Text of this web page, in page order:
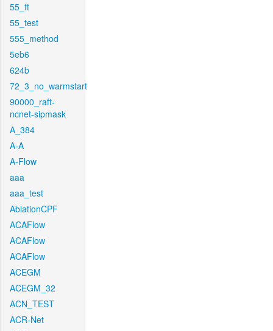
55_ft
55_test
555_method
5eb6
624b
72_3_no_warmstart
90000_raft-
ncnet-sipmask
A_384
A-A
A-Flow
aaa
aaa_test
AblationCPF
ACAFlow
ACAFlow
ACAFlow
ACEGM
ACEGM_32
ACN_TEST
ACR-Net